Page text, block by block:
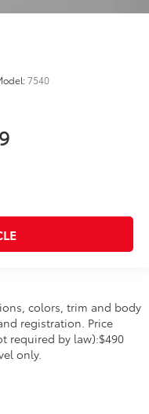
7540
colors, trim and body
registration. Price
required by law):$490
only.